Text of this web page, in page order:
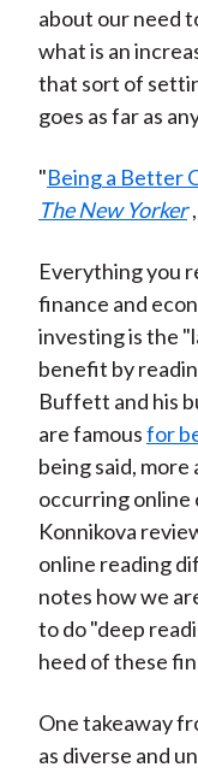
about our need
what is an
that sort of
goes as far as
"Being a Better
The New Yorker ,
Everything you
finance and
investing is the
benefit by
Buffett and his
are famousfor
being said, more
occurring online
Konnikova
online reading
notes how we
to do "deep
heed of these
One takeaway
as diverse and